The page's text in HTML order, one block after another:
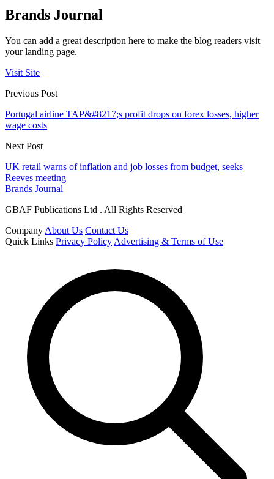
Brands Journal
You can add a great description here to make the blog readers visit
your landing page.
Visit Site
Previous Post
Portugal airline TAP&#8217;s profit drops on forex losses, higher
wage costs
Next Post
UK retail warns of inflation and job losses from budget, seeks
Reeves meeting
Brands Journal
GBAF Publications Ltd . All Rights Reserved
Company About Us Contact Us
Quick Links Privacy Policy Advertising & Terms of Use